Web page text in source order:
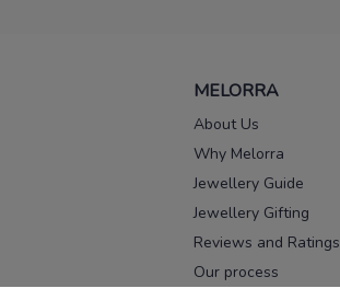
MELORRA
About Us
Why Melorra
Jewellery Guide
Jewellery Gifting
Reviews and Ratings
Our process